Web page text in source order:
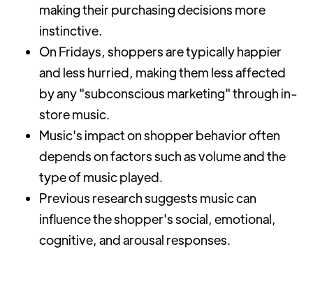
making their purchasing decisions more
instinctive.
On Fridays, shoppers are typically happier
and less hurried, making them less affected
by any "subconscious marketing" through in-
store music.
Music's impact on shopper behavior often
depends on factors such as volume and the
type of music played.
Previous research suggests music can
influence the shopper's social, emotional,
cognitive, and arousal responses.